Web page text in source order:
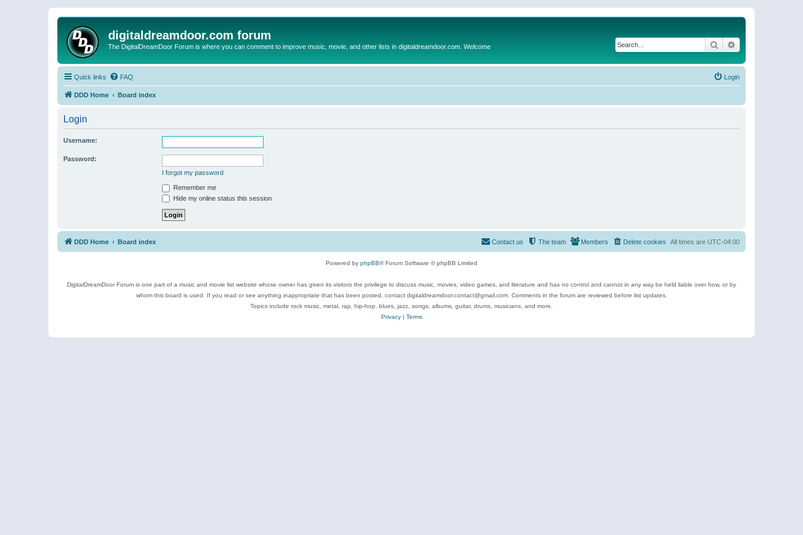
digitaldreamdoor.com forum
The DigitalDreamDoor Forum is where you can comment to improve music, movie, and other lists in digitaldreamdoor.com. Welcome Search
Quick links FAQ Login
DDD Home Board index
Login
Username:
Password:
I forgot my password
Remember me
Hide my online status this session
DDD Home Board index All times are UTC-04:00
Delete cookies
Members
The team
Contact us
Powered by phpBB® Forum Software © phpBB Limited
DigitalDreamDoor Forum is one part of a music and movie list website whose owner has given its visitors the privilege to discuss music, movies, video games, and literature and has no control and cannot in any way be held liable over how, or by
whom this board is used. If you read or see anything inappropriate that has been posted, contact digitaldreamdoor.contact@gmail.com. Comments in the forum are reviewed before list updates.
Topics include rock music, metal, rap, hip-hop, blues, jazz, songs, albums, guitar, drums, musicians, and more.
Privacy| Terms